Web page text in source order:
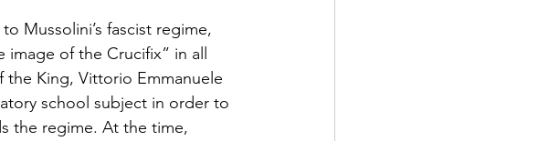
Mussolini’s fascist regime,
of the Crucifix” in all
King, Vittorio Emmanuele
school subject in order to
the regime. At the time,